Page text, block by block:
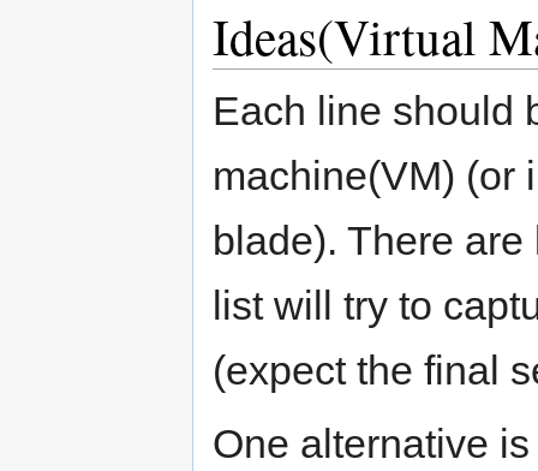
Ideas(Virtual
Each line should
machine(VM) (or
blade). There
list will try to
(expect the final
One alternative